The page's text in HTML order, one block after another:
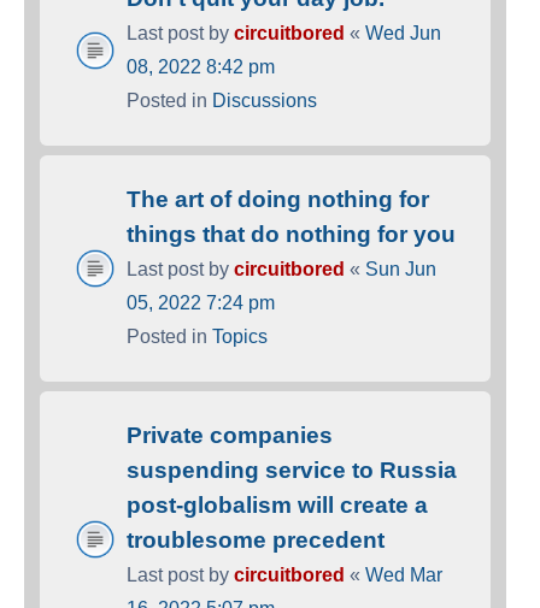
Last post by circuitbored « Wed Jun
08, 2022 8:42 pm
Posted in Discussions
The art of doing nothing for
things that do nothing for you
Last post by circuitbored « Sun Jun
05, 2022 7:24 pm
Posted in Topics
Private companies
suspending service to Russia
post-globalism will create a
troublesome precedent
Last post by circuitbored « Wed Mar